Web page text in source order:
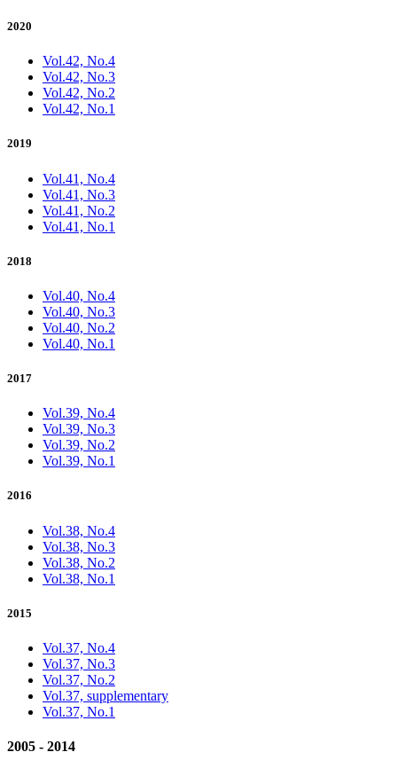
2020
Vol.42, No.4
Vol.42, No.3
Vol.42, No.2
Vol.42, No.1
2019
Vol.41, No.4
Vol.41, No.3
Vol.41, No.2
Vol.41, No.1
2018
Vol.40, No.4
Vol.40, No.3
Vol.40, No.2
Vol.40, No.1
2017
Vol.39, No.4
Vol.39, No.3
Vol.39, No.2
Vol.39, No.1
2016
Vol.38, No.4
Vol.38, No.3
Vol.38, No.2
Vol.38, No.1
2015
Vol.37, No.4
Vol.37, No.3
Vol.37, No.2
Vol.37, supplementary
Vol.37, No.1
2005 - 2014